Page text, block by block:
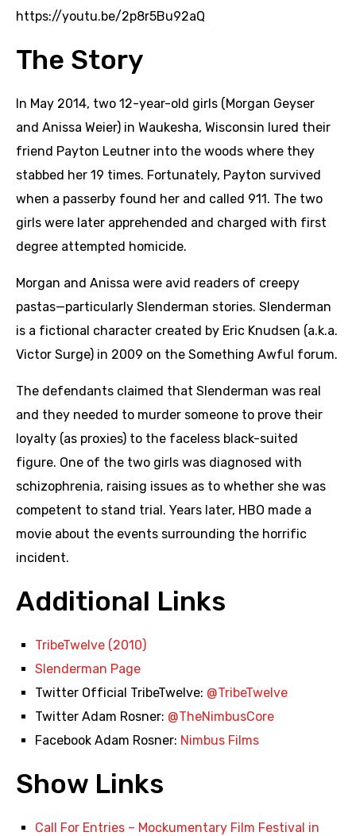
https://youtu.be/2p8r5Bu92aQ
The Story
In May 2014, two 12-year-old girls (Morgan Geyser
and Anissa Weier) in Waukesha, Wisconsin lured their
friend Payton Leutner into the woods where they
stabbed her 19 times. Fortunately, Payton survived
when a passerby found her and called 911. The two
girls were later apprehended and charged with first
degree attempted homicide.
Morgan and Anissa were avid readers of creepy
pastas—particularly Slenderman stories. Slenderman
is a fictional character created by Eric Knudsen (a.k.a.
Victor Surge) in 2009 on the Something Awful forum.
The defendants claimed that Slenderman was real
and they needed to murder someone to prove their
loyalty (as proxies) to the faceless black-suited
figure. One of the two girls was diagnosed with
schizophrenia, raising issues as to whether she was
competent to stand trial. Years later, HBO made a
movie about the events surrounding the horrific
incident.
Additional Links
TribeTwelve (2010)
Slenderman Page
Twitter Official TribeTwelve: @TribeTwelve
Twitter Adam Rosner: @TheNimbusCore
Facebook Adam Rosner: Nimbus Films
Show Links
Call For Entries – Mockumentary Film Festival in